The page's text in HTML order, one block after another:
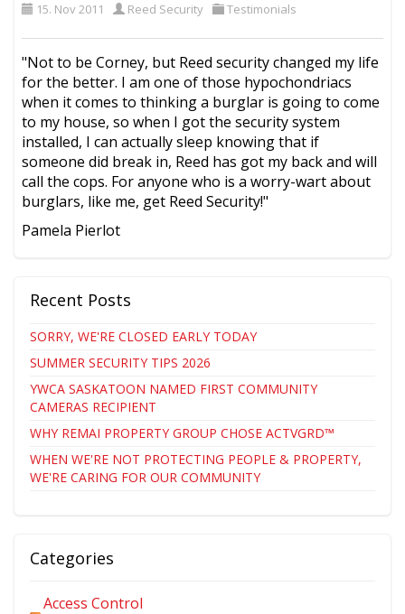
15. Nov 2011 Reed Security Testimonials
"Not to be Corney, but Reed security changed my life
for the better. I am one of those hypochondriacs
when it comes to thinking a burglar is going to come
to my house, so when I got the security system
installed, I can actually sleep knowing that if
someone did break in, Reed has got my back and will
call the cops. For anyone who is a worry-wart about
burglars, like me, get Reed Security!"
Pamela Pierlot
Recent Posts
SORRY, WE'RE CLOSED EARLY TODAY
SUMMER SECURITY TIPS 2026
YWCA SASKATOON NAMED FIRST COMMUNITY
CAMERAS RECIPIENT
WHY REMAI PROPERTY GROUP CHOSE ACTVGRD™
WHEN WE'RE NOT PROTECTING PEOPLE & PROPERTY,
WE'RE CARING FOR OUR COMMUNITY
Categories
Access Control